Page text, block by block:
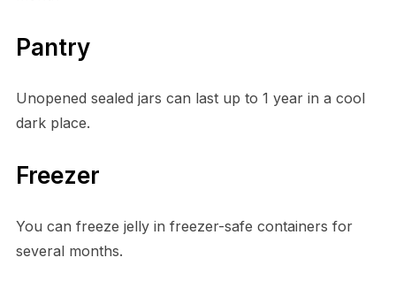
Pantry
Unopened sealed jars can last up to 1 year in a cool
dark place.
Freezer
You can freeze jelly in freezer-safe containers for
several months.